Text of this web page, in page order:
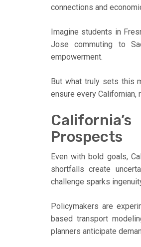
connections and
Imagine students in
Jose commuting to
empowerment.
But what truly sets this
ensure every
Prospects
Even with bold goals,
shortfalls create
challenge sparks
Policymakers are
based transport
planners anticipate